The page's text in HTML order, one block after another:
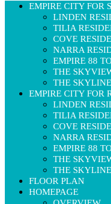
EMPIRE CITY FOR
LINDEN
TILIA
COVE
NARRA
EMPIRE 88
THE
THE SKYLINE
EMPIRE CITY FOR
LINDEN
TILIA
COVE
NARRA
EMPIRE 88
THE
THE SKYLINE
FLOOR PLAN
HOMEPAGE